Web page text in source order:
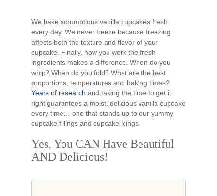
We bake scrumptious vanilla cupcakes fresh
every day. We never freeze because freezing
affects both the texture and flavor of your
cupcake. Finally, how you work the fresh
ingredients makes a difference. When do you
whip? When do you fold? What are the best
proportions, temperatures and baking times?
Years of research and taking the time to get it
right guarantees a moist, delicious vanilla cupcake
every time… one that stands up to our yummy
cupcake fillings and cupcake icings.
Yes, You CAN Have Beautiful
AND Delicious!